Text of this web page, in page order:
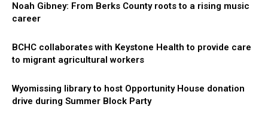
Noah Gibney: From Berks County roots to a rising music
career
BCHC collaborates with Keystone Health to provide care
to migrant agricultural workers
Wyomissing library to host Opportunity House donation
drive during Summer Block Party